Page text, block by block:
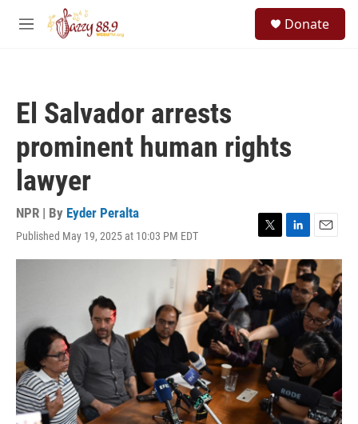
Skip to main content
M
Donate
El Salvador arrests
prominent human rights
lawyer
NPR | By Eyder Peralta
Published May 19, 2025 at 10:03 PM EDT
T
w
i
t
t
r
L
i
n
k
e
d
E
m
a
i
l